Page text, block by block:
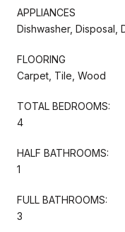
APPLIANCES
Dishwasher, Disposal,
FLOORING
Carpet, Tile, Wood
TOTAL BEDROOMS:
4
HALF BATHROOMS:
1
FULL BATHROOMS:
3